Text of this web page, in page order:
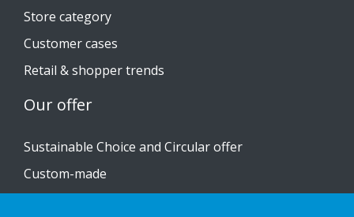
Store category
Customer cases
Retail & shopper trends
Our offer
Sustainable Choice and Circular offer
Custom-made